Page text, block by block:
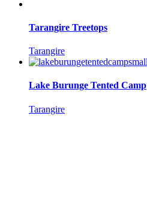
Tarangire Treetops
Tarangire
Lake Burunge Tented Camp
Tarangire